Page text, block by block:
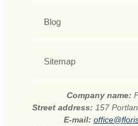
Blog
Sitemap
Company name:
Street address: 157
E-mail: